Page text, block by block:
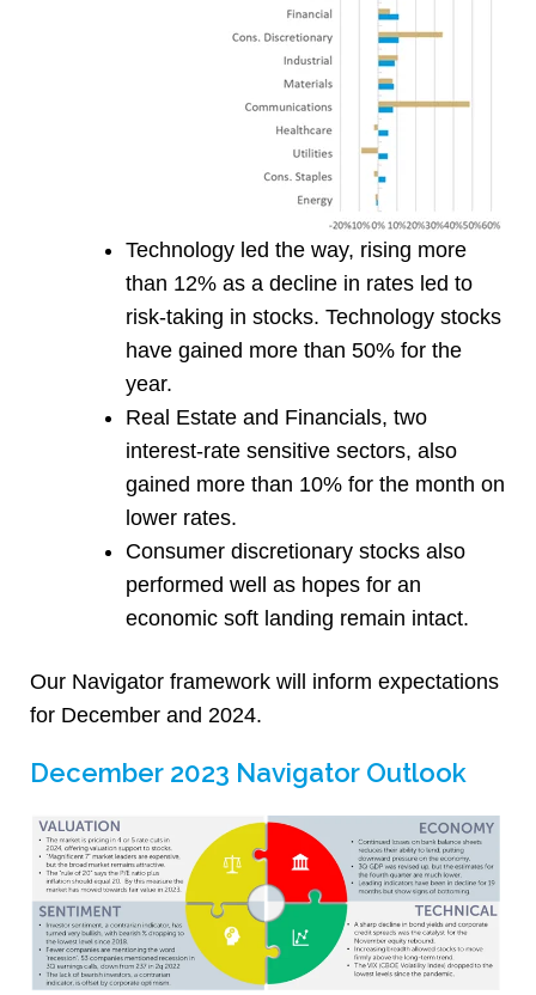
Technology led the way, rising more
than 12% as a decline in rates led to
risk-taking in stocks. Technology stocks
have gained more than 50% for the
year.
Real Estate and Financials, two
interest-rate sensitive sectors, also
gained more than 10% for the month on
lower rates.
Consumer discretionary stocks also
performed well as hopes for an
economic soft landing remain intact.
Our Navigator framework will inform expectations
for December and 2024.
December 2023 Navigator Outlook